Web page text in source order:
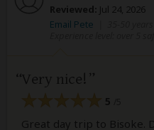
Reviewed: Jul 24, 2026
Email Pete
Very nice!
5
Great day trip to Bisoke.